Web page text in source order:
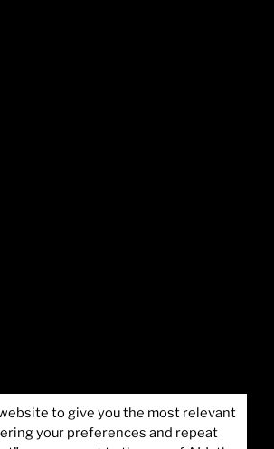
to give you the most relevant
your preferences and repeat